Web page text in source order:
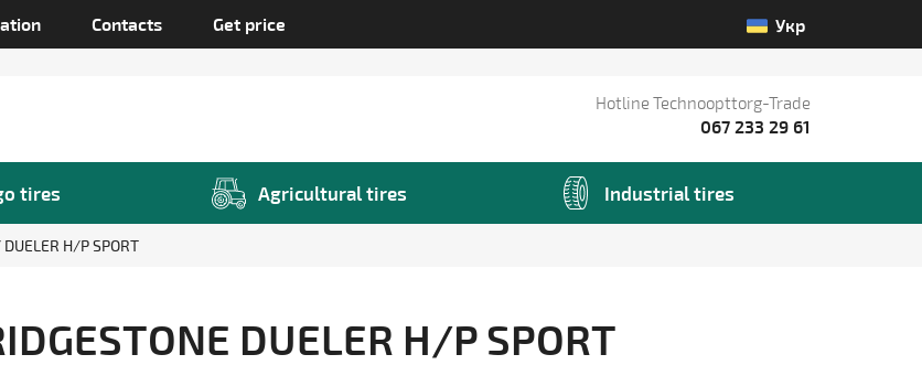
Contacts Get price
Укр
Hotline Technoopttorg-Trade
067 233 29 61
tires Agricultural tires Industrial tires
DUELER H/P SPORT
DUELER H/P SPORT